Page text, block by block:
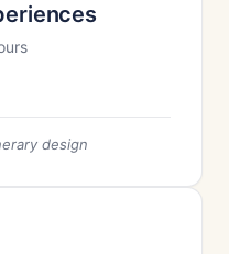
design